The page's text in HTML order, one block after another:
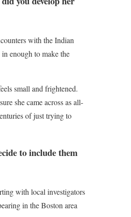
with the Indian
enough to make the
small and frightened.
she came across as all-
of just trying to
to include them
with local investigators
in the Boston area